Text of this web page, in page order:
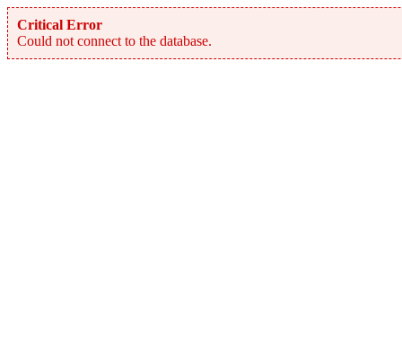
Critical Error
Could not connect to the database.